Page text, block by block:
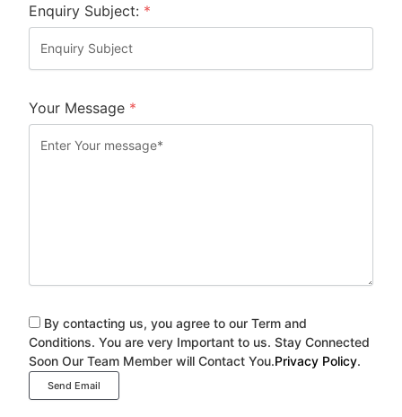
Enquiry Subject: *
Your Message *
By contacting us, you agree to our Term and
Conditions. You are very Important to us. Stay Connected
Soon Our Team Member will Contact You.Privacy Policy.
Send Email